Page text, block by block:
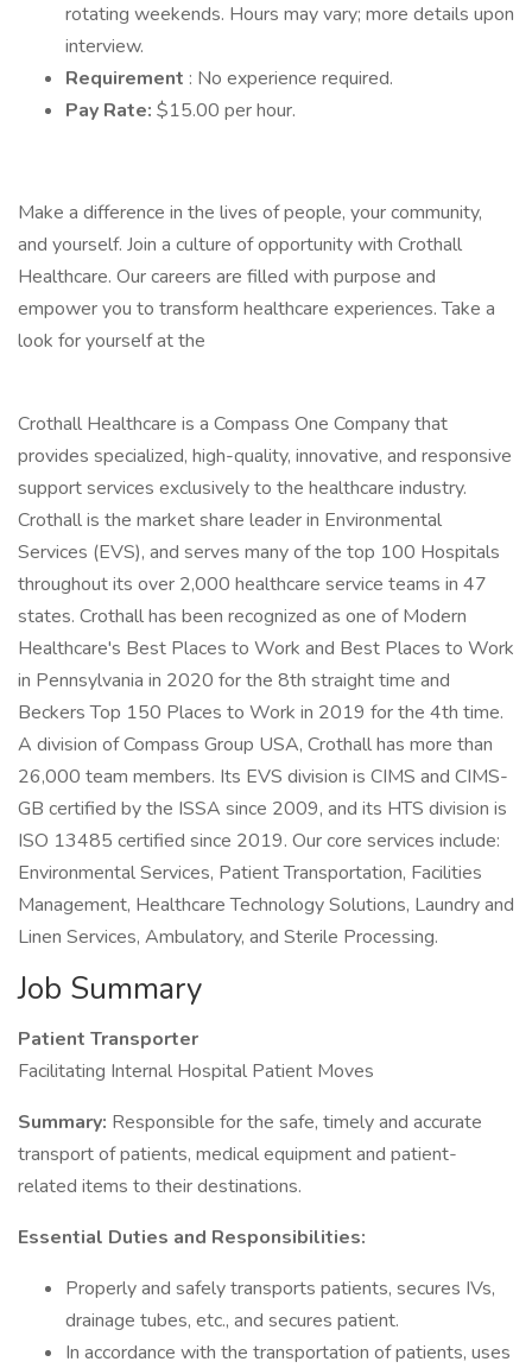
rotating weekends. Hours may vary; more details upon
interview.
Requirement : No experience required.
Pay Rate: $15.00 per hour.
Make a difference in the lives of people, your community,
and yourself. Join a culture of opportunity with Crothall
Healthcare. Our careers are filled with purpose and
empower you to transform healthcare experiences. Take a
look for yourself at the
Crothall Healthcare is a Compass One Company that
provides specialized, high-quality, innovative, and responsive
support services exclusively to the healthcare industry.
Crothall is the market share leader in Environmental
Services (EVS), and serves many of the top 100 Hospitals
throughout its over 2,000 healthcare service teams in 47
states. Crothall has been recognized as one of Modern
Healthcare's Best Places to Work and Best Places to Work
in Pennsylvania in 2020 for the 8th straight time and
Beckers Top 150 Places to Work in 2019 for the 4th time.
A division of Compass Group USA, Crothall has more than
26,000 team members. Its EVS division is CIMS and CIMS-
GB certified by the ISSA since 2009, and its HTS division is
ISO 13485 certified since 2019. Our core services include:
Environmental Services, Patient Transportation, Facilities
Management, Healthcare Technology Solutions, Laundry and
Linen Services, Ambulatory, and Sterile Processing.
Job Summary
Patient Transporter
Facilitating Internal Hospital Patient Moves
Summary: Responsible for the safe, timely and accurate
transport of patients, medical equipment and patient-
related items to their destinations.
Essential Duties and Responsibilities:
Properly and safely transports patients, secures IVs,
drainage tubes, etc., and secures patient.
In accordance with the transportation of patients, uses